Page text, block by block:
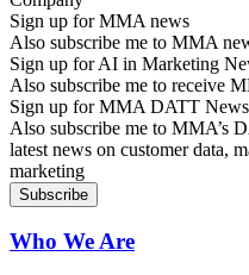
Sign up for MMA news
Also subscribe me to MMA
Sign up for AI in Marketing
Also subscribe me to receive
Sign up for MMA DATT
Also subscribe me to MMA’s
latest news on customer data,
marketing
Who We Are